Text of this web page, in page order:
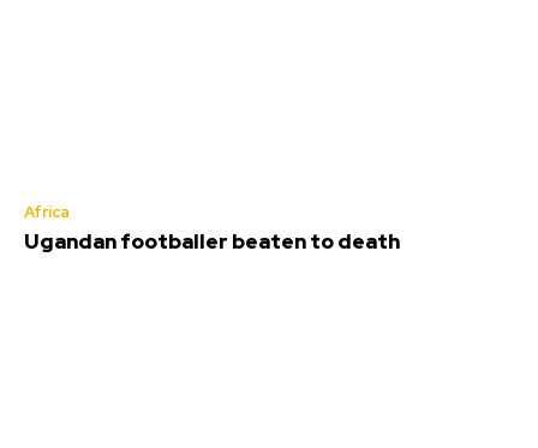
Africa
Ugandan footballer beaten to death